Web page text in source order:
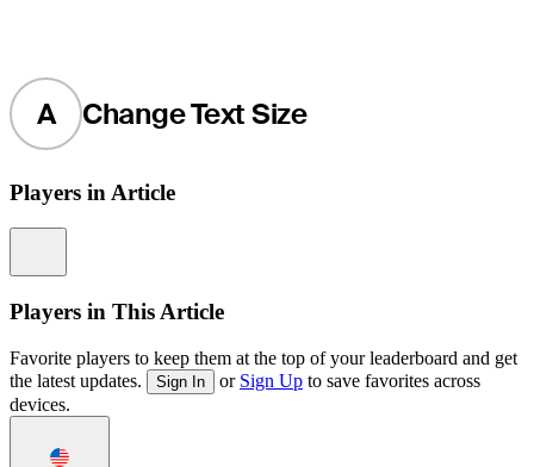
A Change Text Size
Players in Article
Players in This Article
Favorite players to keep them at the top of your leaderboard and get
the latest updates.
Sign In or Sign Up to save favorites across
devices.